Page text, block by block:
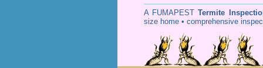
A FUMAPEST Termite
size home • comprehensive